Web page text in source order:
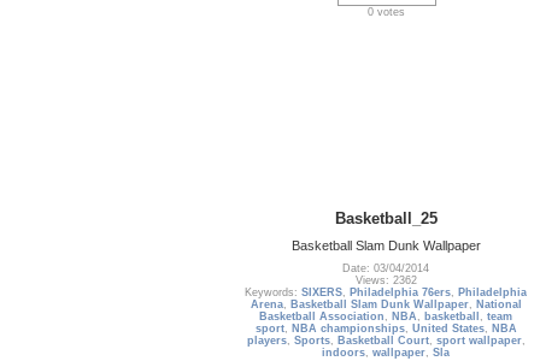
0 votes
Basketball_25
Basketball Slam Dunk Wallpaper
Date: 03/04/2014
Views: 2362
Keywords:SIXERS, Philadelphia 76ers, Philadelphia
Arena, Basketball Slam Dunk Wallpaper, National
Basketball Association , NBA , basketball ,team
sport, NBA championships, United States, NBA
players, Sports, Basketball Court, sport wallpaper,
indoors,wallpaper,Sla